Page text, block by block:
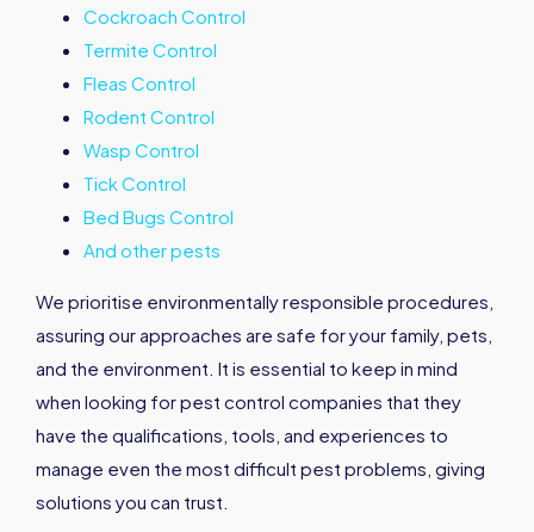
Cockroach Control
Termite Control
Fleas Control
Rodent Control
Wasp Control
Tick Control
Bed Bugs Control
And other pests
We prioritise environmentally responsible procedures,
assuring our approaches are safe for your family, pets,
and the environment. It is essential to keep in mind
when looking for pest control companies that they
have the qualifications, tools, and experiences to
manage even the most difficult pest problems, giving
solutions you can trust.